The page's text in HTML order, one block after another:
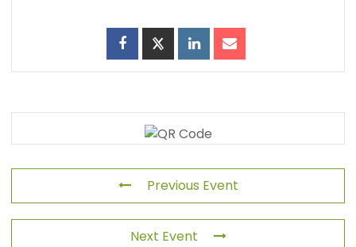
Previous Event
Next Event